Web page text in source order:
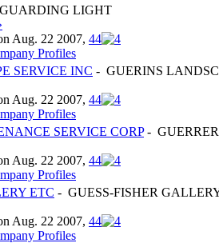
LIGHT
Aug. 22 2007, 44
Profiles
SERVICE INC - GUERINS
Aug. 22 2007, 44
Profiles
SERVICE CORP-
Aug. 22 2007, 44
Profiles
ETC - GUESS-FISHER
Aug. 22 2007, 44
Profiles